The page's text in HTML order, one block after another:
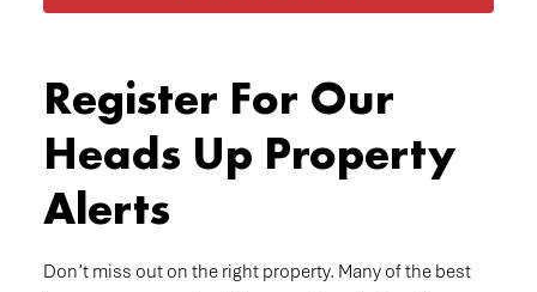
Register For Our
Heads Up Property
Alerts
Don’t miss out on the right property. Many of the best